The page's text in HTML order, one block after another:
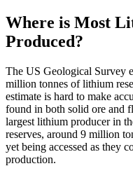
Where is Most
Produced?
The US Geological Survey
million tonnes of lithium
estimate is hard to make
found in both solid ore and
largest lithium producer in
reserves, around 9 million
yet being accessed as they
production.